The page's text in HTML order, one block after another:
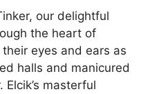
our delightful
the heart of
eyes and ears as
halls and manicured
masterful